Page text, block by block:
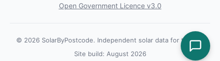
Open Government Licence v3.0
© 2026 SolarByPostcode. Independent solar data for the UK.
Site build: August 2026